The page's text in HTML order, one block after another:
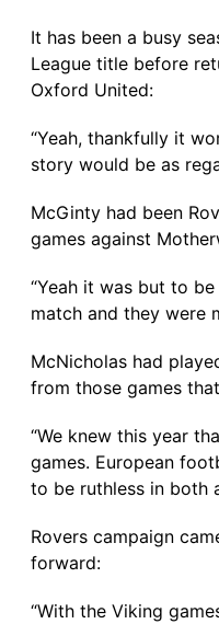
It has been a busy
League title before
Oxford United:
“Yeah, thankfully it
story would be as
McGinty had been
games against
“Yeah it was but to
match and they were
McNicholas had
from those games
“We knew this year
games. European
to be ruthless in both
Rovers campaign
forward:
“With the Viking